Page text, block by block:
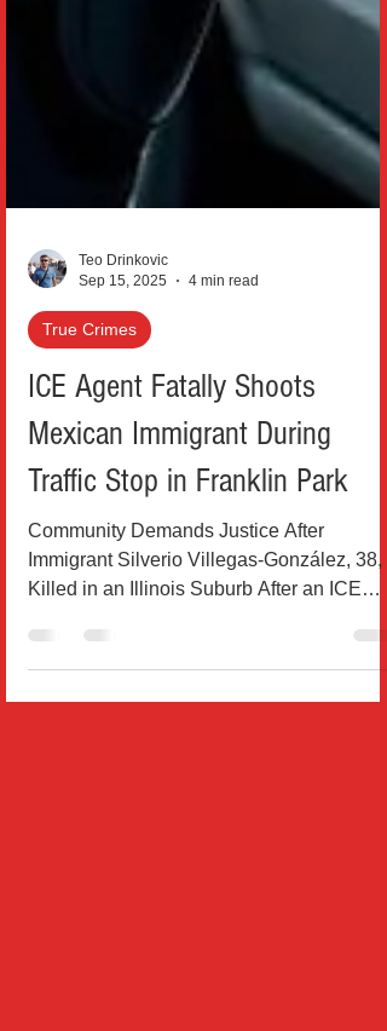
Teo Drinkovic
Sep 15, 2025
True Crimes
ICE Agent Fatally Shoots
Mexican Immigrant During
Traffic Stop in Franklin Park
Community Demands Justice After
Killed in an Illinois Suburb After an ICE
Agent Fatally...